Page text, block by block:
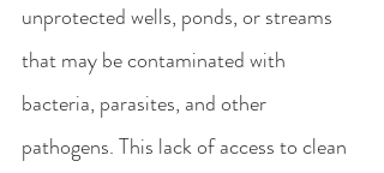
unprotected wells, ponds, or streams
that may be contaminated with
bacteria, parasites, and other
pathogens. This lack of access to clean